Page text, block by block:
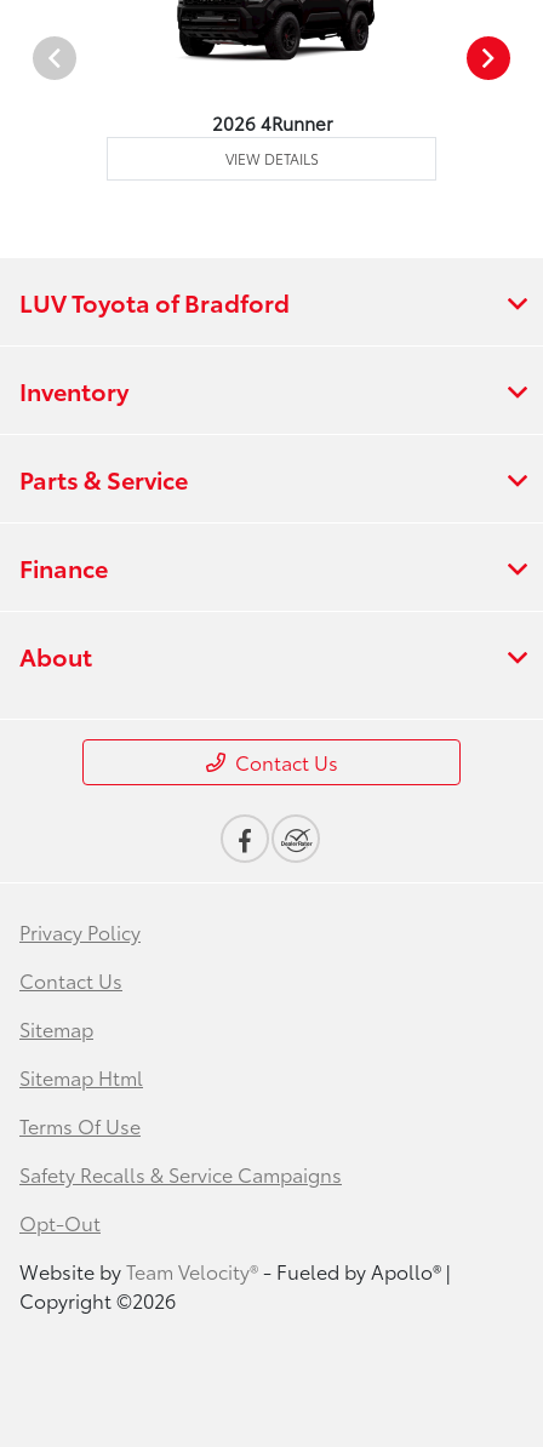
2026 4Runner
VIEW DETAILS
LUV Toyota of Bradford
Inventory
Parts & Service
Finance
About
Contact Us
Privacy Policy
Contact Us
Sitemap
Sitemap Html
Terms Of Use
Safety Recalls & Service Campaigns
Opt-Out
Website byTeam Velocity®- Fueled by Apollo® |
Copyright ©2026